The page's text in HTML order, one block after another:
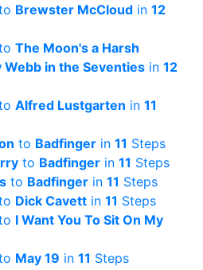
Brewster McCloud in 12
The Moon's a Harsh
in the Seventies in 12
Alfred Lustgarten in 11
to Badfinger in 11 Steps
to Badfinger in 11 Steps
to Badfinger in 11 Steps
Dick Cavett in 11 Steps
I Want You To Sit On My
May 19 in 11 Steps